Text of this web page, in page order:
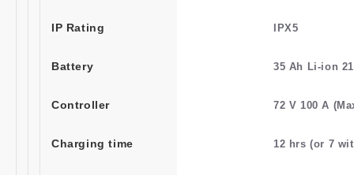
IP Rating IPX5
Battery 35 Ah Li-ion
Controller 72 V 100 A
Charging time 12 hrs (or 7